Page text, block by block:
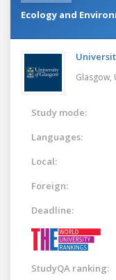
Ecology and
Glasgow,
Study mode:
Languages:
Local:
Foreign:
Deadline:
StudyQA ranking: